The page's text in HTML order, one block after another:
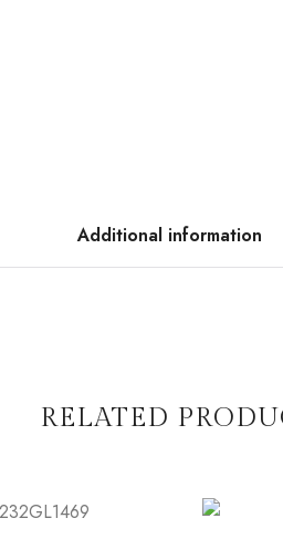
Additional information
RELATED